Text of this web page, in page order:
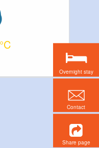
Overnight stay
Contact
Share page